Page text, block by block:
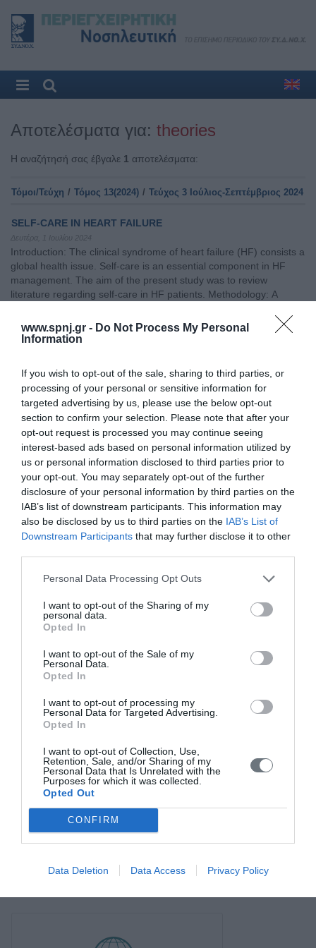
www.spnj.gr - Do Not Process My Personal
Information
If you wish to opt-out of the sale, sharing to third parties, or
processing of your personal or sensitive information for
targeted advertising by us, please use the below opt-out
section to confirm your selection. Please note that after your
opt-out request is processed you may continue seeing
interest-based ads based on personal information utilized by
us or personal information disclosed to third parties prior to
your opt-out. You may separately opt-out of the further
disclosure of your personal information by third parties on the
IAB’s list of downstream participants. This information may
also be disclosed by us to third parties on the IAB’s List of
Downstream Participants that may further disclose it to other
Personal Data Processing Opt Outs
I want to opt-out of the Sharing of my
personal data.
Opted In
I want to opt-out of the Sale of my
Personal Data.
Opted In
I want to opt-out of processing my
Personal Data for Targeted Advertising.
Opted In
I want to opt-out of Collection, Use,
Retention, Sale, and/or Sharing of my
Personal Data that Is Unrelated with the
Purposes for which it was collected.
Opted Out
CONFIRM
Data Deletion Data Access Privacy Policy
Αποτελέσματα για: theories
Η αναζήτησή σας έβγαλε 1 αποτελέσματα:
Τόμοι/Τεύχη / Τόμος 13(2024) / Τεύχος 3 Ιούλιος-Σεπτέμβριος 2024
SELF-CARE IN HEART FAILURE
Δευτέρα, 1 Ιουλίου 2024
Introduction: The clinical syndrome of heart failure (HF) consists a
global health issue. Self-care is an essential component in HF
management. The aim of the present study was to review
literature regarding self-care in HF patients. Methodology: Α
electronic databases PubMed and Scopus. The literature search
was performed in English mainly
Αρχική
Καλωσόρισμα
Συντακτική Επιτροπή
Οδηγίες για συγγραφείς
Εθνική Αναγνώριση
Συγγραφείς
Σύνδεσμοι
Επικοινωνία